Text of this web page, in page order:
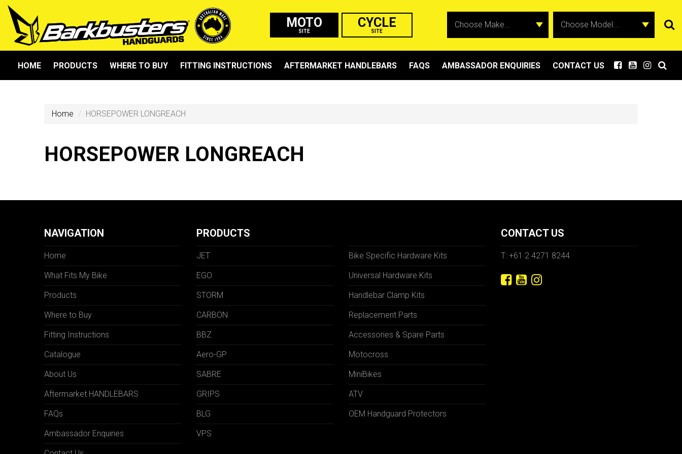
MOTO
SITE
CYCLE
SITE
HOME PRODUCTS WHERE TO BUY FITTING INSTRUCTIONS AFTERMARKET HANDLEBARS FAQS AMBASSADOR ENQUIRIES CONTACT US
Home HORSEPOWER LONGREACH
HORSEPOWER LONGREACH
NAVIGATION
Home
What Fits My Bike
Products
Where to Buy
Fitting Instructions
Catalogue
About Us
Aftermarket HANDLEBARS
FAQs
Ambassador Enquiries
PRODUCTS
JET
EGO
STORM
CARBON
BBZ
Aero-GP
SABRE
GRIPS
BLG
VPS
Bike Specific Hardware Kits
Universal Hardware Kits
Handlebar Clamp Kits
Replacement Parts
Accessories & Spare Parts
Motocross
MiniBikes
ATV
OEM Handguard Protectors
CONTACT US
T: +61 2 4271 8244